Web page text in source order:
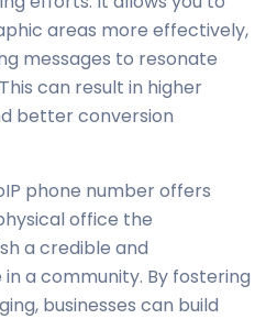
areas more effectively,
messages to resonate
can result in higher
better conversion
phone number offers
office the
a credible and
a community. By fostering
businesses can build